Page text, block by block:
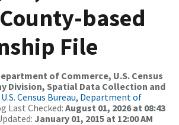
based
File
of Commerce, U.S. Census
Division, Spatial Data Collection and
U.S. Census Bureau, Department of
Last Checked: August 01, 2026 at 08:43
January 01, 2015 at 12:00 AM